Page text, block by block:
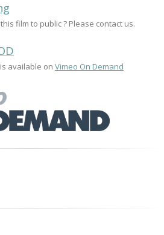
film to public ? Please contact us.
available on Vimeo On Demand